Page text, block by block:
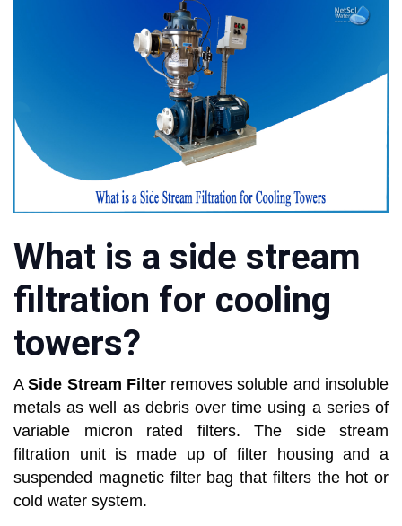
What is a side stream
filtration for cooling
towers?
ASide Stream Filterremoves soluble and insoluble
metals as well as debris over time using a series of
variable micron rated filters. The side stream
filtration unit is made up of filter housing and a
suspended magnetic filter bag that filters the hot or
cold water system.